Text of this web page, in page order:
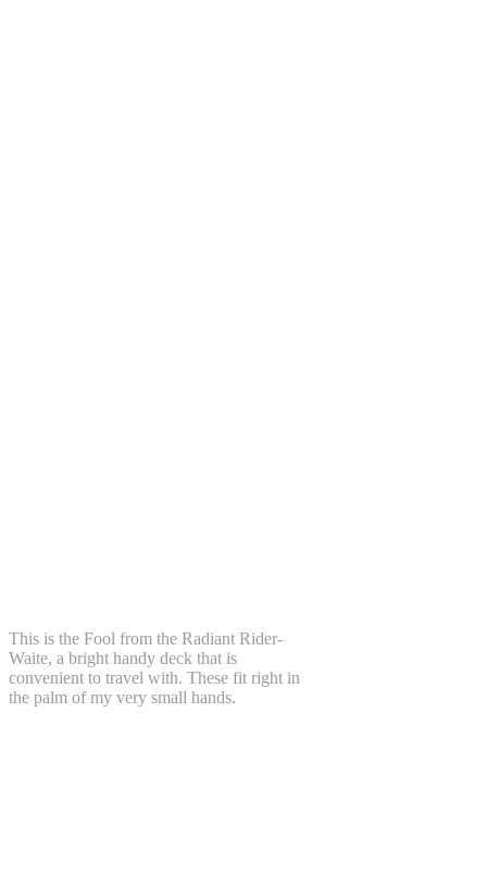
This is the Fool from the Radiant Rider-
Waite, a bright handy deck that is
convenient to travel with. These fit right in
the palm of my very small hands.